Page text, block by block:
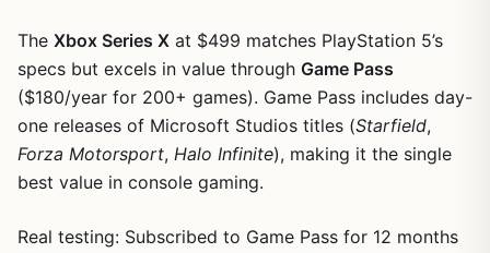
The Xbox Series X at $499 matches PlayStation 5’s
specs but excels in value through Game Pass
($180/year for 200+ games). Game Pass includes day-
one releases of Microsoft Studios titles (Starfield,
Forza Motorsport, Halo Infinite), making it the single
best value in console gaming.
Real testing: Subscribed to Game Pass for 12 months